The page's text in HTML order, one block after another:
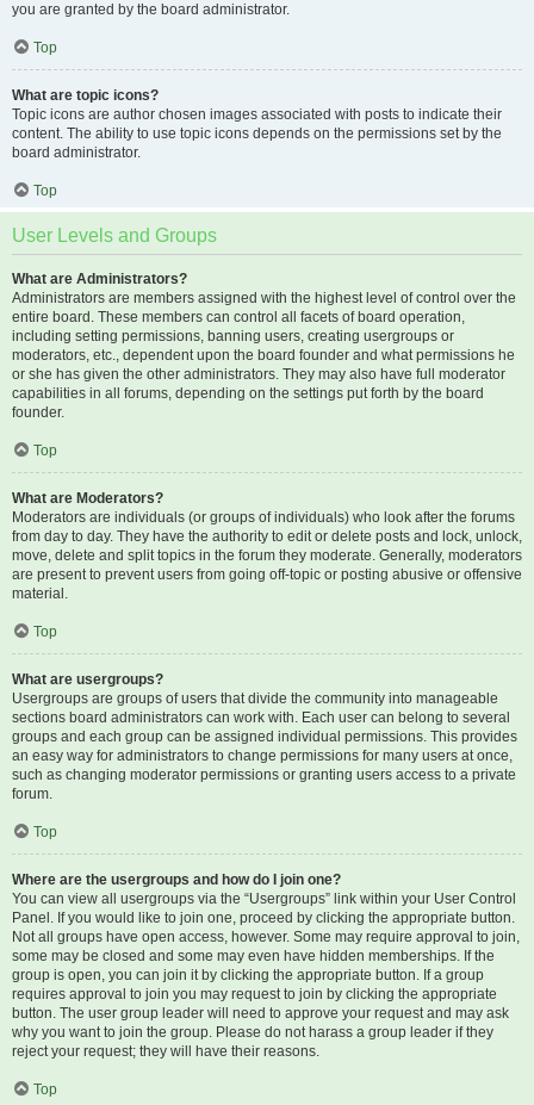
you are granted by the board administrator.
Top
What are topic icons?
Topic icons are author chosen images associated with posts to indicate their
content. The ability to use topic icons depends on the permissions set by the
board administrator.
Top
User Levels and Groups
What are Administrators?
Administrators are members assigned with the highest level of control over the
entire board. These members can control all facets of board operation,
including setting permissions, banning users, creating usergroups or
moderators, etc., dependent upon the board founder and what permissions he
or she has given the other administrators. They may also have full moderator
capabilities in all forums, depending on the settings put forth by the board
founder.
Top
What are Moderators?
Moderators are individuals (or groups of individuals) who look after the forums
from day to day. They have the authority to edit or delete posts and lock, unlock,
move, delete and split topics in the forum they moderate. Generally, moderators
are present to prevent users from going off-topic or posting abusive or offensive
material.
Top
What are usergroups?
Usergroups are groups of users that divide the community into manageable
sections board administrators can work with. Each user can belong to several
groups and each group can be assigned individual permissions. This provides
an easy way for administrators to change permissions for many users at once,
such as changing moderator permissions or granting users access to a private
forum.
Top
Where are the usergroups and how do I join one?
You can view all usergroups via the “Usergroups” link within your User Control
Panel. If you would like to join one, proceed by clicking the appropriate button.
Not all groups have open access, however. Some may require approval to join,
some may be closed and some may even have hidden memberships. If the
group is open, you can join it by clicking the appropriate button. If a group
requires approval to join you may request to join by clicking the appropriate
button. The user group leader will need to approve your request and may ask
why you want to join the group. Please do not harass a group leader if they
reject your request; they will have their reasons.
Top